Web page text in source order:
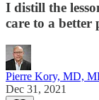
I distill the
care to a better
Pierre Kory, MD,
Dec 31, 2021